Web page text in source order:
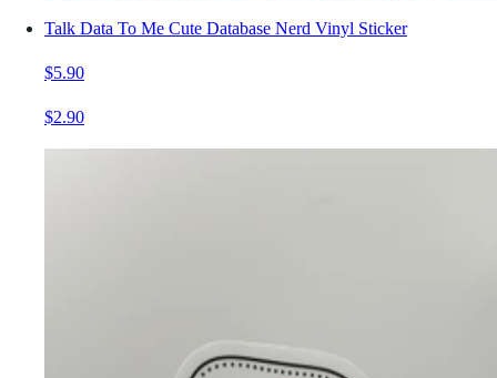
Talk Data To Me Cute Database Nerd Vinyl Sticker
$5.90
$2.90